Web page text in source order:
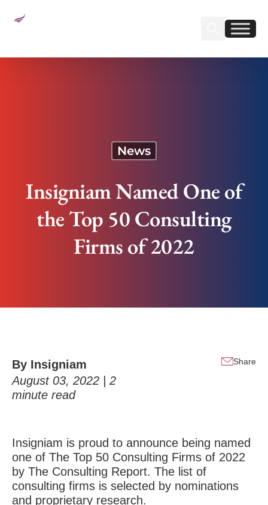
Find us on
Find us on
News
Insigniam Named One of
the Top 50 Consulting
Firms of 2022
By Insigniam
August 03, 2022 | 2
minute read
Share
Insigniam is proud to announce being named
one of The Top 50 Consulting Firms of 2022
by The Consulting Report. The list of
consulting firms is selected by nominations
and proprietary research.